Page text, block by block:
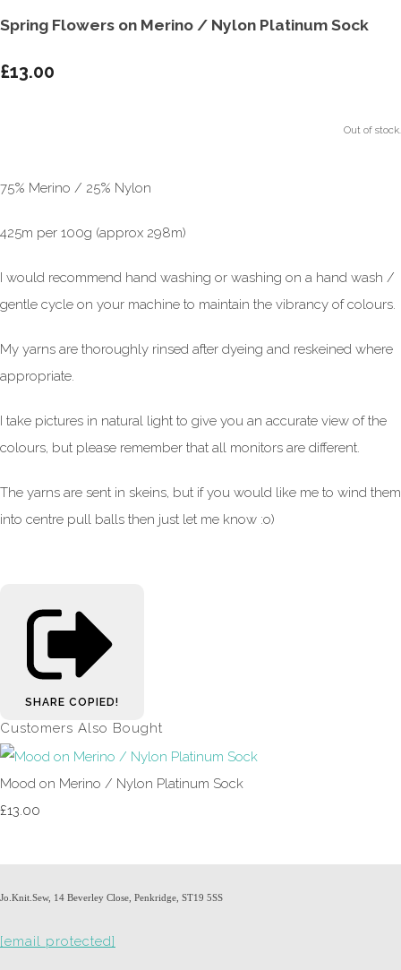
Spring Flowers on Merino / Nylon Platinum Sock
£13.00
Out of stock.
75% Merino / 25% Nylon
425m per 100g (approx 298m)
I would recommend hand washing or washing on a hand wash /
gentle cycle on your machine to maintain the vibrancy of colours.
My yarns are thoroughly rinsed after dyeing and reskeined where
appropriate.
I take pictures in natural light to give you an accurate view of the
colours, but please remember that all monitors are different.
The yarns are sent in skeins, but if you would like me to wind them
into centre pull balls then just let me know :o)
SHARE COPIED!
Customers Also Bought
Mood on Merino / Nylon Platinum Sock
£13.00
Jo.Knit.Sew, 14 Beverley Close, Penkridge, ST19 5SS
[email protected]